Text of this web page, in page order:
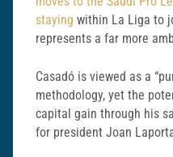
staying within La Liga to
represents a far more
Casadó is viewed as a
methodology, yet the
capital gain through his
for president Joan